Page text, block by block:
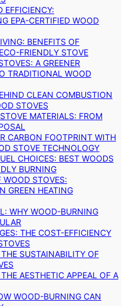
EFFICIENCY:
EPA-CERTIFIED WOOD
BENEFITS OF
FRIENDLY STOVE
A GREENER
TRADITIONAL WOOD
CLEAN COMBUSTION
STOVES
MATERIALS: FROM
CARBON FOOTPRINT WITH
STOVE TECHNOLOGY
CHOICES: BEST WOODS
BURNING
WOOD STOVES:
GREEN HEATING
WHY WOOD-BURNING
THE COST-EFFICIENCY
SUSTAINABILITY OF
AESTHETIC APPEAL OF A
WOOD-BURNING CAN